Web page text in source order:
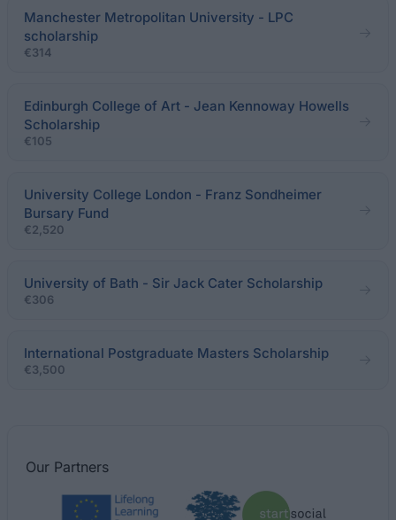
Manchester Metropolitan University - LPC
scholarship
€314
Edinburgh College of Art - Jean Kennoway Howells
Scholarship
€105
University College London - Franz Sondheimer
Bursary Fund
€2,520
University of Bath - Sir Jack Cater Scholarship
€306
International Postgraduate Masters Scholarship
€3,500
Our Partners